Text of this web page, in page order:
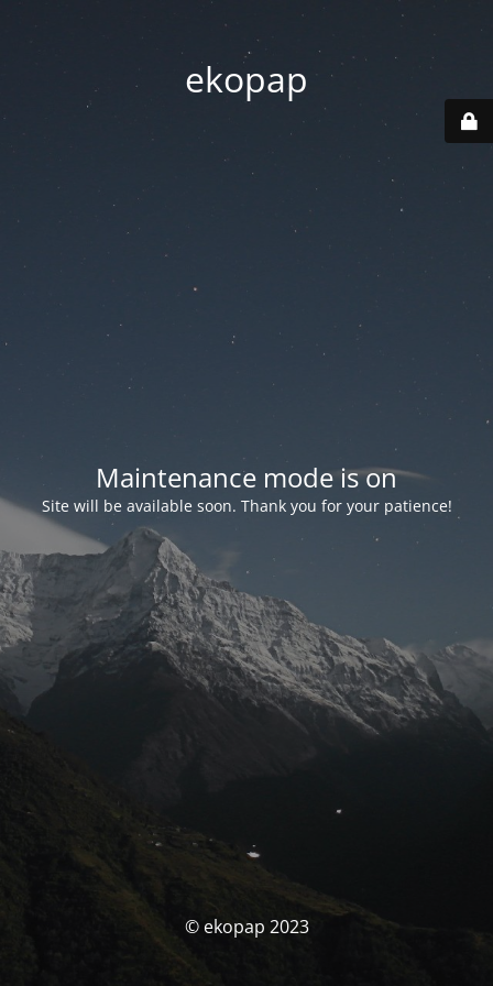
ekopap
Maintenance mode is on
Site will be available soon. Thank you for your patience!
© ekopap 2023